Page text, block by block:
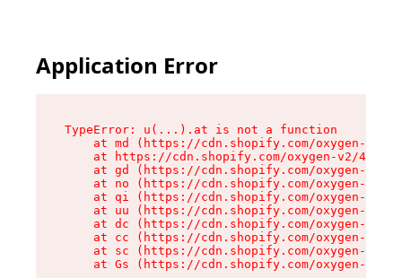
Application Error
TypeError: u(...).at is not a function
at md (https://cdn.shopify.com/oxygen-v2/
at https://cdn.shopify.com/oxygen-v2/
at gd (https://cdn.shopify.com/oxygen-v2/
at no (https://cdn.shopify.com/oxygen-v2/
at qi (https://cdn.shopify.com/oxygen-v2/
at uu (https://cdn.shopify.com/oxygen-v2/
at dc (https://cdn.shopify.com/oxygen-v2/
at cc (https://cdn.shopify.com/oxygen-v2/
at sc (https://cdn.shopify.com/oxygen-v2/
at Gs (https://cdn.shopify.com/oxygen-v2/